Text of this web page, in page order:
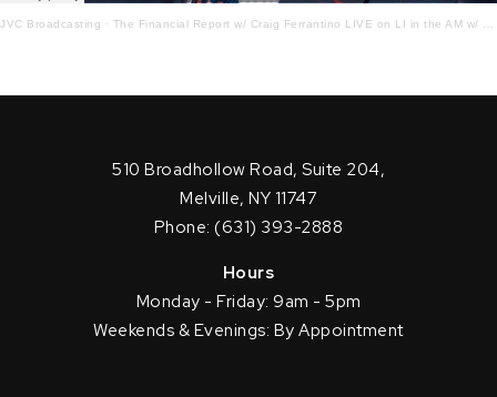
JVC Broadcasting · The Financial Report w/ Craig Ferrantino LIVE on LI in the AM w/ Jay Oliver!
510 Broadhollow Road, Suite 204,
Melville, NY 11747
Phone: (631) 393-2888
Hours
Monday - Friday: 9am - 5pm
Weekends & Evenings: By Appointment